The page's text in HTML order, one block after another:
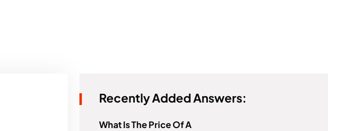
Recently Added Answers:
What Is The Price Of A